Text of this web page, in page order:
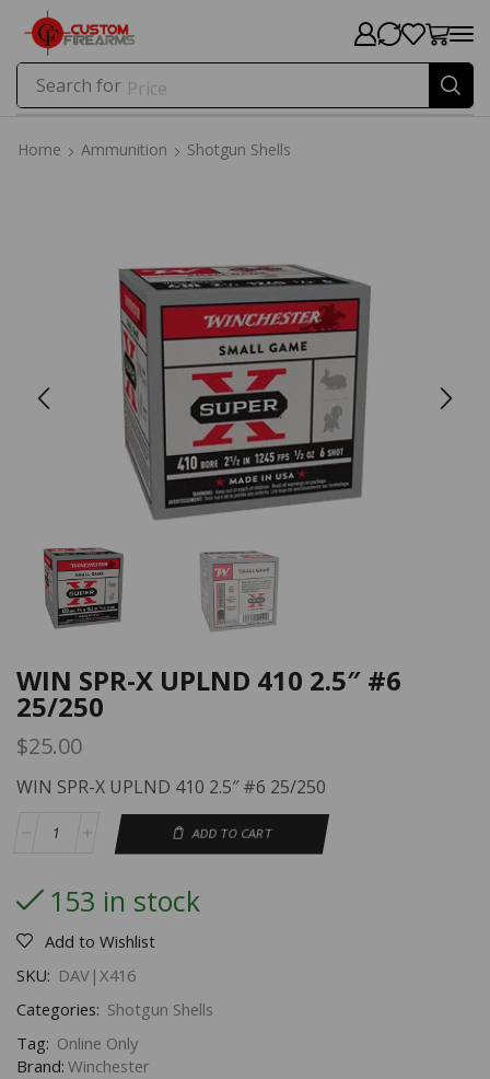
Search for Price
Home Ammunition Shotgun Shells
WIN SPR-X UPLND 410 2.5″ #6
25/250
$25.00
WIN SPR-X UPLND 410 2.5″ #6 25/250
ADD TO CART
153 in stock
Add to Wishlist
SKU: DAV|X416
Categories: Shotgun Shells
Tag: Online Only
Brand: Winchester